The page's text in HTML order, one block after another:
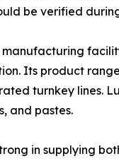
be verified
Its product
turnkey lines.
and pastes.
in supplying